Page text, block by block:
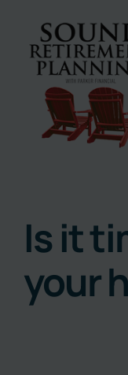
content
Is it
your